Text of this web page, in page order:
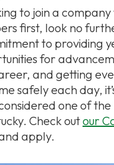
to join a
first, look no
to providing
for
and getting
safely each day,
one of
Check outour
apply.